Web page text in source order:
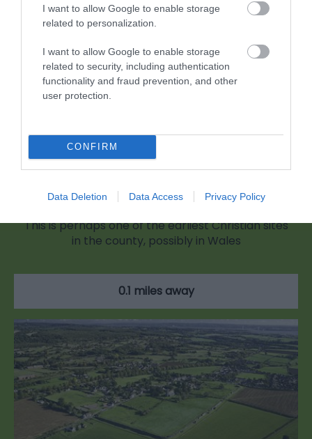
I want to allow Google to enable storage
related to personalization.
I want to allow Google to enable storage
related to security, including authentication
functionality and fraud prevention, and other
user protection.
CONFIRM
Data Deletion Data Access Privacy Policy
Church of St Stephen & St Tathan
This is perhaps one of the earliest Christian sites
in the county, possibly in Wales
0.1 miles away